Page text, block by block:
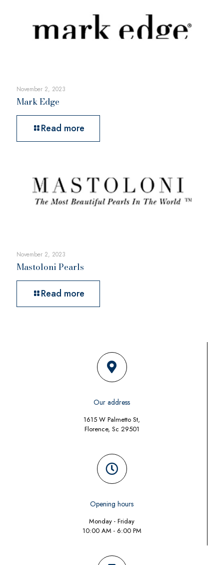
November 2, 2023
Mark Edge
Read more
November 2, 2023
Mastoloni Pearls
Read more
Our address
1615 W Palmetto St,
Florence, Sc 29501
Opening hours
Monday - Friday
10:00 AM - 6:00 PM